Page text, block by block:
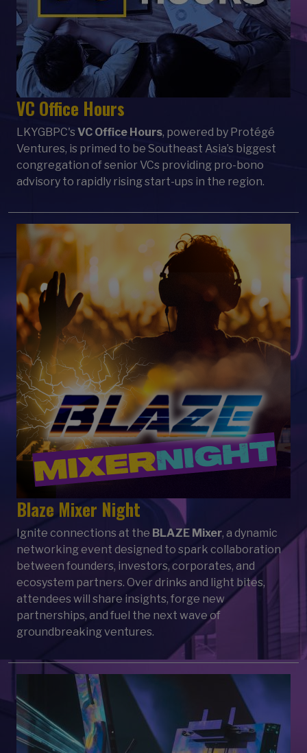
VC Office Hours
LKYGBPC's VC Office Hours, powered by Protégé
Ventures, is primed to be Southeast Asia’s biggest
congregation of senior VCs providing pro-bono
advisory to rapidly rising start-ups in the region.
Blaze Mixer Night
Ignite connections at the BLAZE Mixer, a dynamic
networking event designed to spark collaboration
between founders, investors, corporates, and
ecosystem partners. Over drinks and light bites,
attendees will share insights, forge new
partnerships, and fuel the next wave of
groundbreaking ventures.